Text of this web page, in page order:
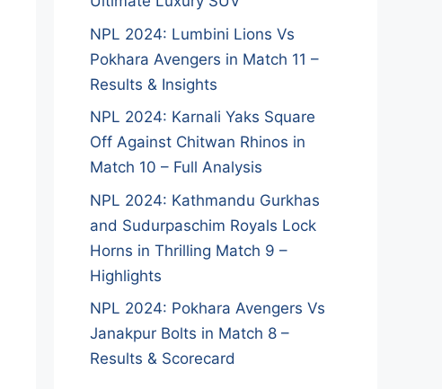
NPL 2024: Lumbini Lions Vs
Pokhara Avengers in Match 11 –
Results & Insights
NPL 2024: Karnali Yaks Square
Off Against Chitwan Rhinos in
Match 10 – Full Analysis
NPL 2024: Kathmandu Gurkhas
and Sudurpaschim Royals Lock
Horns in Thrilling Match 9 –
Highlights
NPL 2024: Pokhara Avengers Vs
Janakpur Bolts in Match 8 –
Results & Scorecard